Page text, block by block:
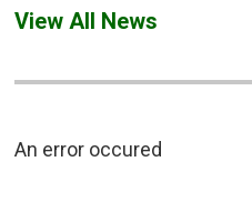
View All News
An error occured